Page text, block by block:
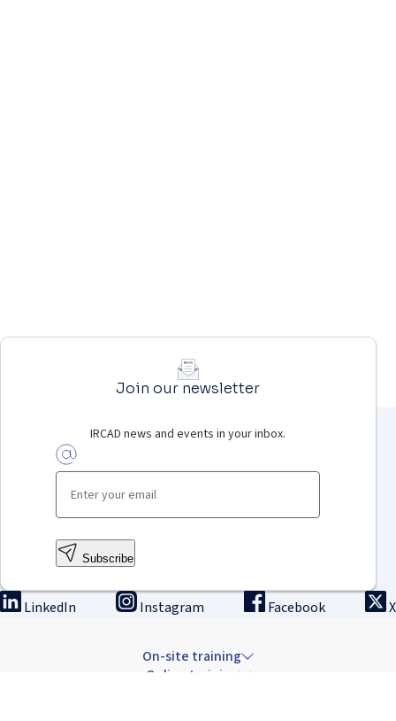
Join our newsletter
IRCAD news and events in your inbox.
Subscribe
LinkedIn Instagram Facebook X
On-site training
Online training